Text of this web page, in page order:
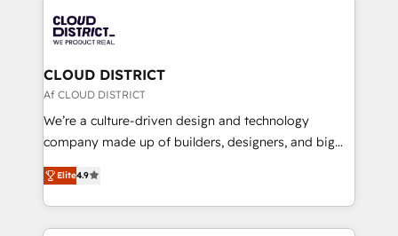
business with HubSpot? Let Cebra’s experts help
you grow faster, smarter, and with impact.
ィブ・エージェンシーです。事業部・グループ会社・部
門が分立する組織で、データと業務プロセスのサイロ化
を、CRMを軸とした全社共通基盤に再構築します。意
思決定者・PMO・現場担当者に並走します。 1️⃣
HubSpot導入・活用支援 顧客データの一元化から、
GTMの見える化・自動化まで。全Hub統合運用、デー
2️⃣ AIエージェント組織構築 営業・マーケティング業務
の一部をAIが自律実行する組織への移行を設計・実装。
CLOUD DISTRICT
Af CLOUD DISTRICT
We’re a culture-driven design and technology
company made up of builders, designers, and big
thinkers. We blend strategy, design, and
development—always fueled by curiosity—to turn
ideas, opportunities, and challenges into meaningful
experiences. To us, technology is more than just
Elite4.9